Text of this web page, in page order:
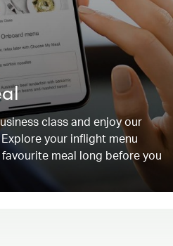
class and enjoy our
your inflight menu
meal long before you